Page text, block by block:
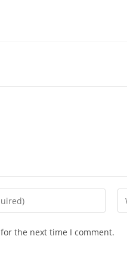
the next time I comment.